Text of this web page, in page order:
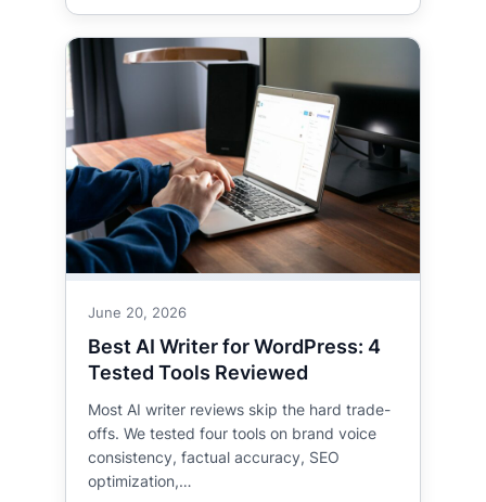
June 20, 2026
Best AI Writer for WordPress: 4
Tested Tools Reviewed
Most AI writer reviews skip the hard trade-
offs. We tested four tools on brand voice
consistency, factual accuracy, SEO
optimization,…